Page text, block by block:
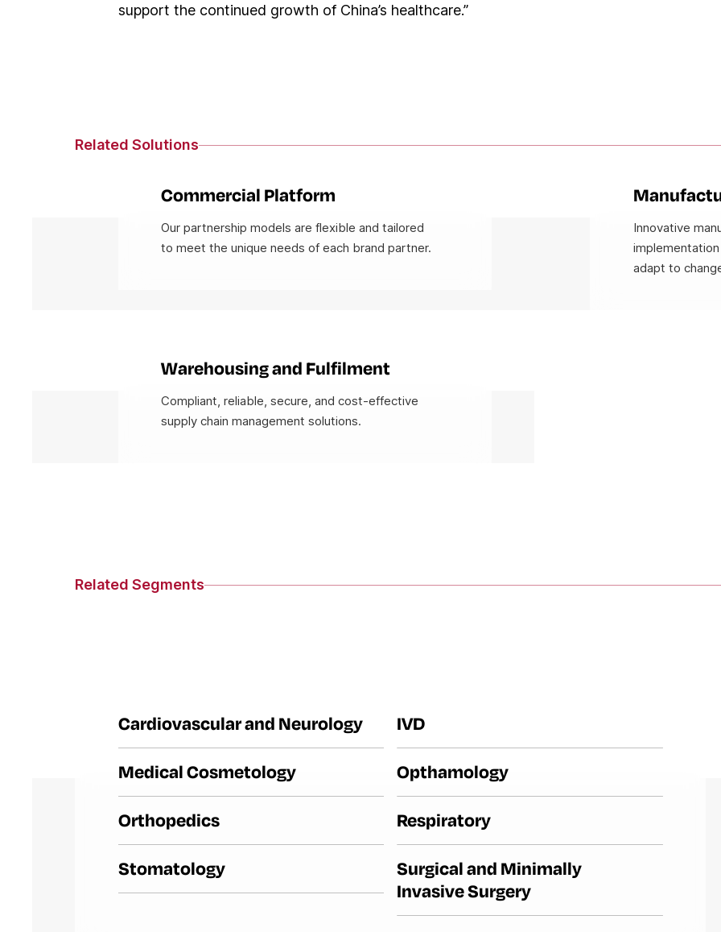
support the continued growth of China’s healthcare.”
Related Solutions
Commercial Platform
Our partnership models are flexible and tailored
to meet the unique needs of each brand partner.
Innovative
adapt to
Warehousing and Fulfilment
Compliant, reliable, secure, and cost-effective
supply chain management solutions.
Related Segments
Cardiovascular and Neurology IVD
Medical Cosmetology Opthamology
Orthopedics Respiratory
Stomatology
Surgical and Minimally
Invasive Surgery